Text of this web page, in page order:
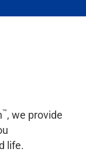
™, we provide
life.